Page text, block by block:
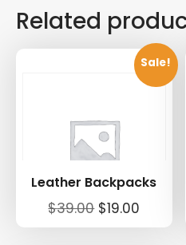
Related
Sale!
Leather Backpacks
$39.00 Original
price
$19.00
price